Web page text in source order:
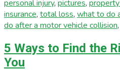
personal injury, pictures,
insurance, total loss, what to do
do after a motor vehicle collision,
5 Ways to Find the
You